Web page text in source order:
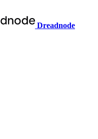
Dreadnode